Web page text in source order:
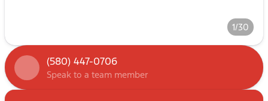
1/30
(580) 447-0706
Speak to a team member